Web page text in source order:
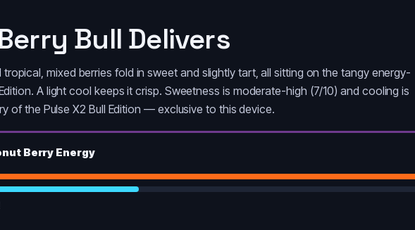
Bull Delivers
mixed berries fold in sweet and slightly tart, all sitting on the tangy energy-
A light cool keeps it crisp. Sweetness is moderate-high (7/10) and cooling is
of the Pulse X2 Bull Edition — exclusive to this device.
Berry Energy